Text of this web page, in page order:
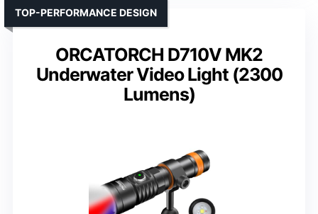
ORCATORCH D710V MK2
Underwater Video Light (2300
Lumens)
TOP-PERFORMANCE DESIGN